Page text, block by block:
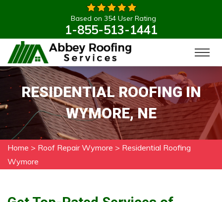
Based on 354 User Rating
1-855-513-1441
RESIDENTIAL ROOFING IN
WYMORE, NE
Home > Roof Repair Wymore > Residential Roofing
Wymore